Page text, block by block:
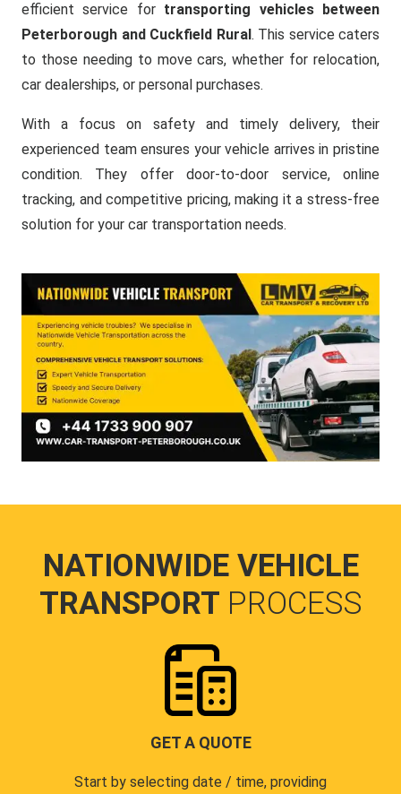
efficient service for transporting vehicles between
Peterborough and Cuckfield Rural. This service caters
to those needing to move cars, whether for relocation,
car dealerships, or personal purchases.
With a focus on safety and timely delivery, their
experienced team ensures your vehicle arrives in pristine
condition. They offer door-to-door service, online
tracking, and competitive pricing, making it a stress-free
solution for your car transportation needs.
NATIONWIDE VEHICLE
TRANSPORT PROCESS
GET A QUOTE
Start by selecting date / time, providing